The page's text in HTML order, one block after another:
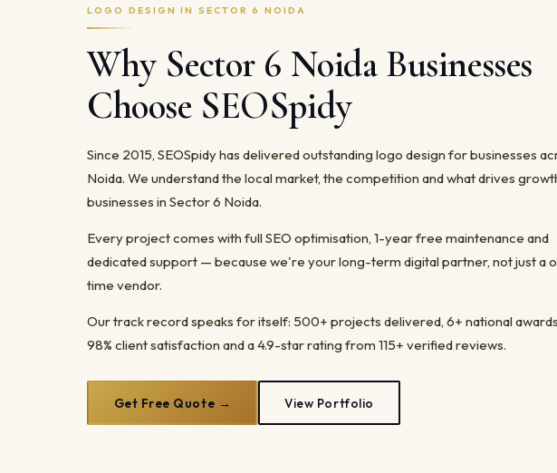
LOGO DESIGN IN SECTOR 6 NOIDA
Why Sector 6 Noida Businesses
Choose SEOSpidy
Since 2015, SEOSpidy has delivered outstanding logo design for businesses
Noida. We understand the local market, the competition and what drives
businesses in Sector 6 Noida.
Every project comes with full SEO optimisation, 1-year free maintenance and
dedicated support — because we're your long-term digital partner, not just a
time vendor.
Our track record speaks for itself: 500+ projects delivered, 6+ national
98% client satisfaction and a 4.9-star rating from 115+ verified reviews.
Get Free Quote → View Portfolio